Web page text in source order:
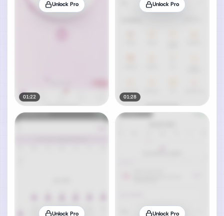
Unlock Pro
01:22
Unlock Pro
01:28
Unlock Pro Unlock Pro